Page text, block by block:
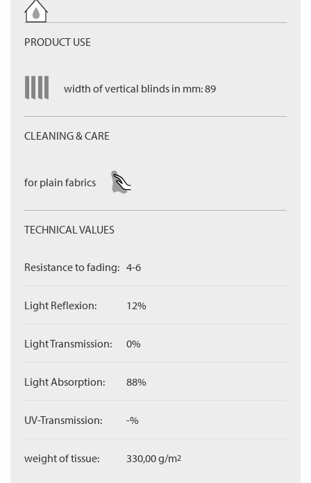
PRODUCT USE
width of vertical blinds in mm: 89
CLEANING & CARE
for plain fabrics
TECHNICAL VALUES
Resistance to fading: 4-6
Light Reflexion: 12%
Light Transmission: 0%
Light Absorption: 88%
UV-Transmission: -%
weight of tissue: 330,00 g/m2